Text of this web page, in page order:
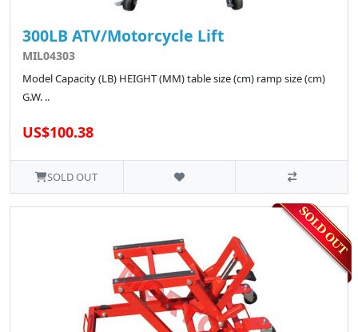
300LB ATV/Motorcycle Lift
MIL04303
Model Capacity (LB) HEIGHT (MM) table size (cm) ramp size (cm)
G.W. ..
US$100.38
SOLD OUT